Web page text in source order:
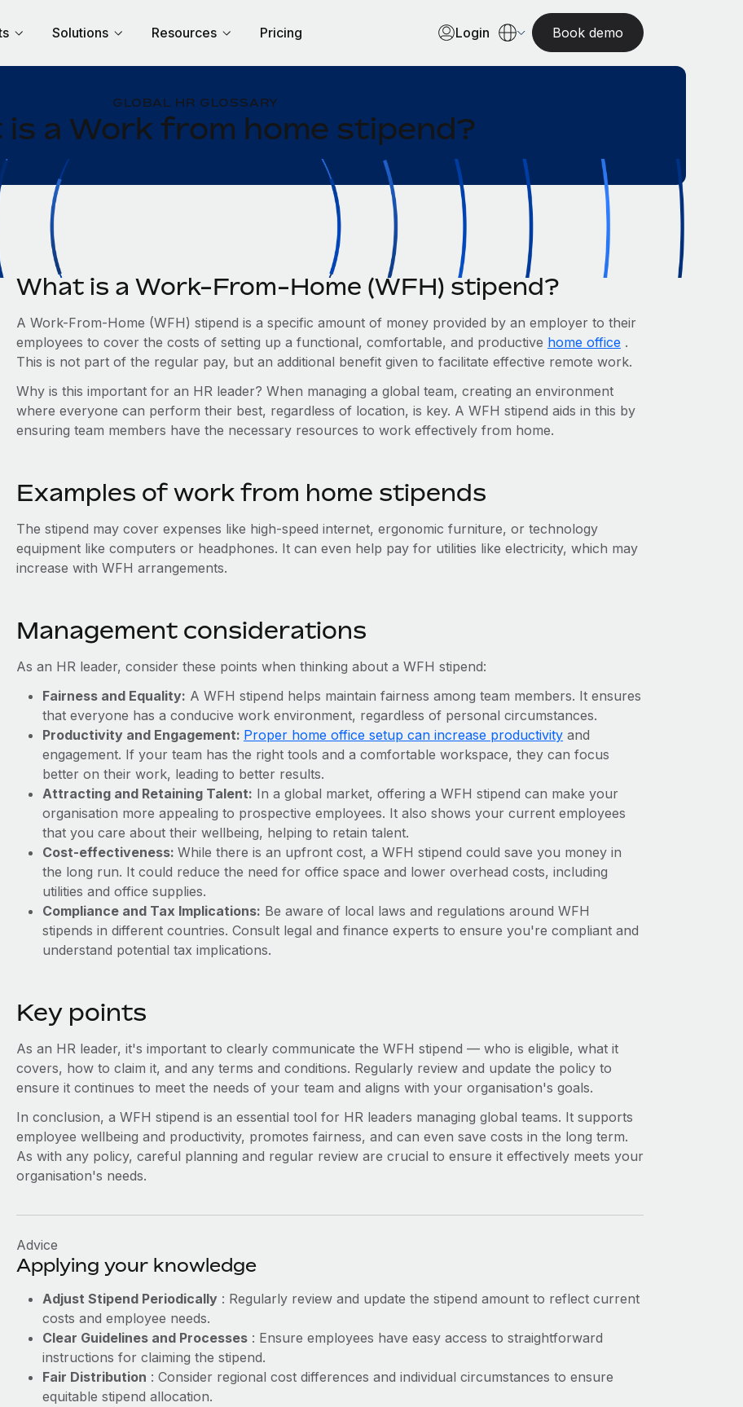
Solutions Resources Pricing Login Book demo
GLOBAL HR GLOSSARY
a Work from home stipend?
What is a Work-From-Home (WFH) stipend?
A Work-From-Home (WFH) stipend is a specific amount of money provided by an employer to their
employees to cover the costs of setting up a functional, comfortable, and productive home office .
This is not part of the regular pay, but an additional benefit given to facilitate effective remote work.
Why is this important for an HR leader? When managing a global team, creating an environment
where everyone can perform their best, regardless of location, is key. A WFH stipend aids in this by
ensuring team members have the necessary resources to work effectively from home.
Examples of work from home stipends
The stipend may cover expenses like high-speed internet, ergonomic furniture, or technology
equipment like computers or headphones. It can even help pay for utilities like electricity, which may
increase with WFH arrangements.
Management considerations
As an HR leader, consider these points when thinking about a WFH stipend:
Fairness and Equality: A WFH stipend helps maintain fairness among team members. It ensures
that everyone has a conducive work environment, regardless of personal circumstances.
Productivity and Engagement: Proper home office setup can increase productivityand
engagement. If your team has the right tools and a comfortable workspace, they can focus
better on their work, leading to better results.
Attracting and Retaining Talent: In a global market, offering a WFH stipend can make your
organisation more appealing to prospective employees. It also shows your current employees
that you care about their wellbeing, helping to retain talent.
Cost-effectiveness: While there is an upfront cost, a WFH stipend could save you money in
the long run. It could reduce the need for office space and lower overhead costs, including
utilities and office supplies.
Compliance and Tax Implications: Be aware of local laws and regulations around WFH
stipends in different countries. Consult legal and finance experts to ensure you're compliant and
understand potential tax implications.
Key points
As an HR leader, it's important to clearly communicate the WFH stipend — who is eligible, what it
covers, how to claim it, and any terms and conditions. Regularly review and update the policy to
ensure it continues to meet the needs of your team and aligns with your organisation's goals.
In conclusion, a WFH stipend is an essential tool for HR leaders managing global teams. It supports
employee wellbeing and productivity, promotes fairness, and can even save costs in the long term.
As with any policy, careful planning and regular review are crucial to ensure it effectively meets your
organisation's needs.
Advice
Applying your knowledge
Adjust Stipend Periodically: Regularly review and update the stipend amount to reflect current
costs and employee needs.
Clear Guidelines and Processes: Ensure employees have easy access to straightforward
instructions for claiming the stipend.
Fair Distribution : Consider regional cost differences and individual circumstances to ensure
equitable stipend allocation.